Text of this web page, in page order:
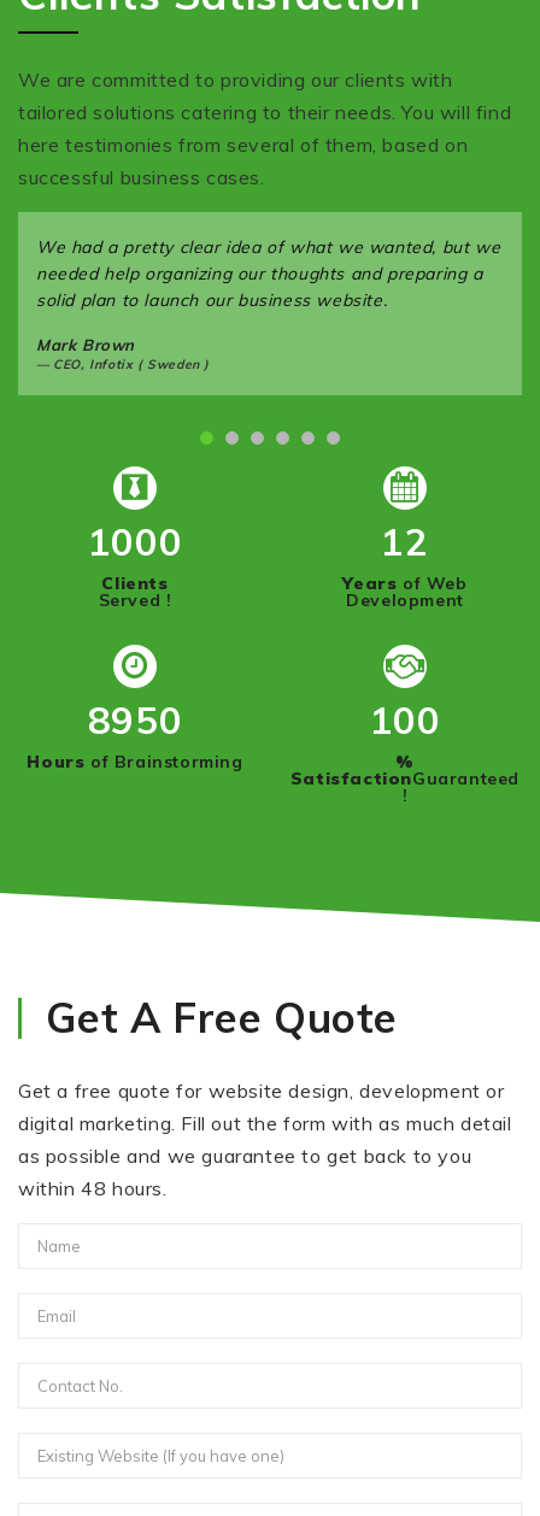
We are committed to providing our clients with
tailored solutions catering to their needs. You will find
here testimonies from several of them, based on
successful business cases.
We had a pretty clear idea of what we wanted, but we
needed help organizing our thoughts and preparing a
solid plan to launch our business website.
Mark Brown
CEO, Infotix ( Sweden )
1000
Clients
Served !
12
Years of Web
Development
8950
Hours of Brainstorming
100
%
SatisfactionGuaranteed
!
Get A Free Quote
Get a free quote for website design, development or
digital marketing. Fill out the form with as much detail
as possible and we guarantee to get back to you
within 48 hours.